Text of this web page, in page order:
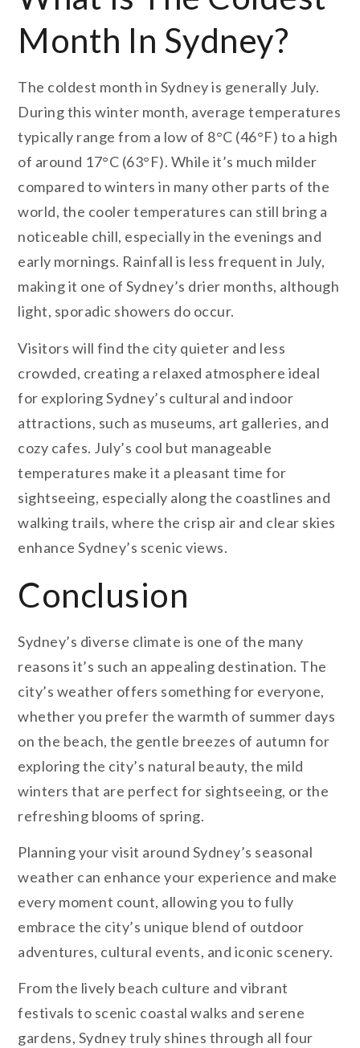
Month In Sydney?
The coldest month in Sydney is generally July.
During this winter month, average temperatures
typically range from a low of 8°C (46°F) to a high
of around 17°C (63°F). While it’s much milder
compared to winters in many other parts of the
world, the cooler temperatures can still bring a
noticeable chill, especially in the evenings and
early mornings. Rainfall is less frequent in July,
making it one of Sydney’s drier months, although
light, sporadic showers do occur.
Visitors will find the city quieter and less
crowded, creating a relaxed atmosphere ideal
for exploring Sydney’s cultural and indoor
attractions, such as museums, art galleries, and
cozy cafes. July’s cool but manageable
temperatures make it a pleasant time for
sightseeing, especially along the coastlines and
walking trails, where the crisp air and clear skies
enhance Sydney’s scenic views.
Conclusion
Sydney’s diverse climate is one of the many
reasons it’s such an appealing destination. The
city’s weather offers something for everyone,
whether you prefer the warmth of summer days
on the beach, the gentle breezes of autumn for
exploring the city’s natural beauty, the mild
winters that are perfect for sightseeing, or the
refreshing blooms of spring.
Planning your visit around Sydney’s seasonal
weather can enhance your experience and make
every moment count, allowing you to fully
embrace the city’s unique blend of outdoor
adventures, cultural events, and iconic scenery.
From the lively beach culture and vibrant
festivals to scenic coastal walks and serene
gardens, Sydney truly shines through all four